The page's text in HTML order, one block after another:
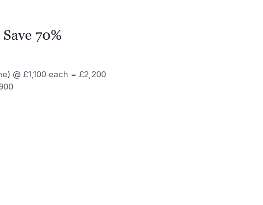
70%
@ £1,100 each = £2,200